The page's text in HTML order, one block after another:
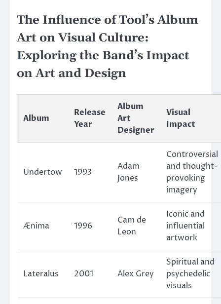
The Influence of Tool’s Album
Art on Visual Culture:
Exploring the Band’s Impact
on Art and Design
Album
Release
Year
Album
Art
Designer
Visual
Impact
Undertow 1993
Adam
Jones
Controversial
and thought-
provoking
imagery
Ænima 1996
Cam de
Leon
Iconic and
influential
artwork
Lateralus 2001 Alex Grey
Spiritual and
psychedelic
visuals